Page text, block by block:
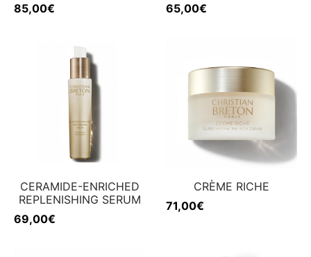
85,00€
65,00€
CERAMIDE-ENRICHED
REPLENISHING SERUM
69,00€
CRÈME RICHE
71,00€